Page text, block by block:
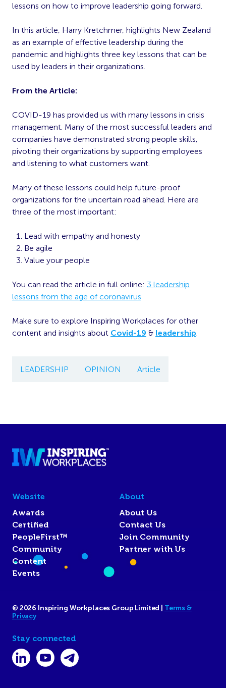
lessons on how to improve leadership going forward.
In this article, Harry Kretchmer, highlights New Zealand
as an example of effective leadership during the
pandemic and highlights three key lessons that can be
used by leaders in their organizations.
From the Article:
COVID-19 has provided us with many lessons in crisis
management. Many of the most successful leaders and
companies have demonstrated strong people skills,
pivoting their organizations by supporting employees
and listening to what customers want.
Many of these lessons could help future-proof
organizations for the uncertain road ahead. Here are
three of the most important:
Lead with empathy and honesty
Be agile
Value your people
You can read the article in full online: 3 leadership
lessons from the age of coronavirus
Make sure to explore Inspiring Workplaces for other
content and insights about Covid-19 & leadership
LEADERSHIP OPINION Article
Website
Awards
Certified
PeopleFirst™
Community
Content
Events
About
About Us
Contact Us
Join Community
Partner with Us
© 2026 Inspiring Workplaces Group Limited | Terms &
Privacy
Stay connected